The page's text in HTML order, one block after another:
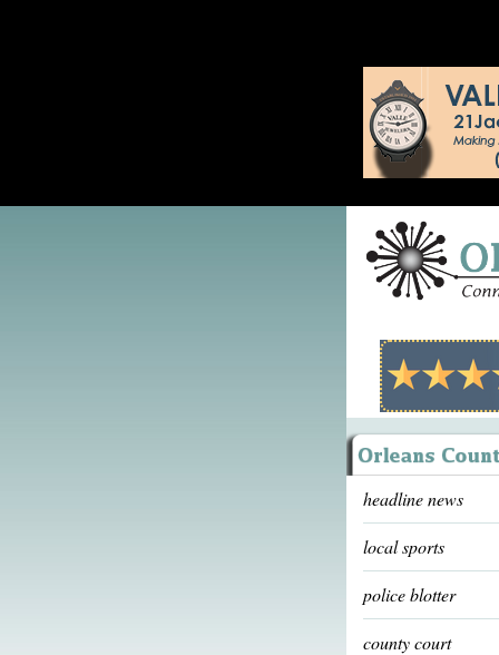
headline news
local sports
police blotter
county court